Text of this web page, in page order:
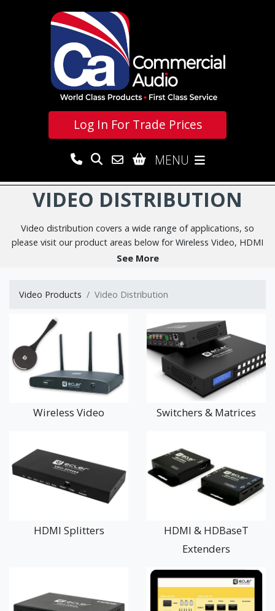
Log In For Trade Prices
MENU
VIDEO DISTRIBUTION
Video distribution covers a wide range of applications, so
please visit our product areas below for Wireless Video, HDMI
Splitters, Video Switchers & Matrices, HDMI & HDBaseT
examples of where distributed video (and/or audio) can be
used.
Whether you're using screens for dynamic advertising in a
shopping mall or department store, for interactive museum
exhibits, up-to-date timetable information in public transport
systems or video based meetings and conferencing events,
you will find what you need here.
Distribution project, please contact us – we’d be delighted to
hear from you.
See More
Video Products Video Distribution
Wireless Video Switchers & Matrices
HDMI Splitters
HDMI & HDBaseT
Extenders